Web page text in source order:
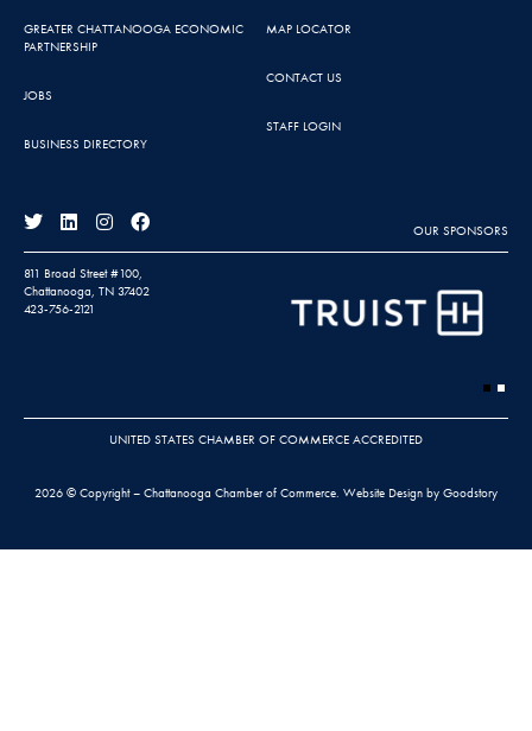
GREATER CHATTANOOGA ECONOMIC
PARTNERSHIP
JOBS
BUSINESS DIRECTORY
MAP LOCATOR
CONTACT US
STAFF LOGIN
OUR SPONSORS
811 Broad Street #100,
Chattanooga, TN 37402
423-756-2121
UNITED STATES CHAMBER OF COMMERCE ACCREDITED
2026 © Copyright – Chattanooga Chamber of Commerce. Website Design by Goodstory